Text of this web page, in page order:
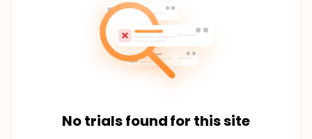
No trials found for this site